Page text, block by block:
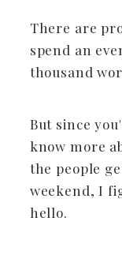
There are
spend an
thousand
But since
know more
the people
weekend, I
hello.